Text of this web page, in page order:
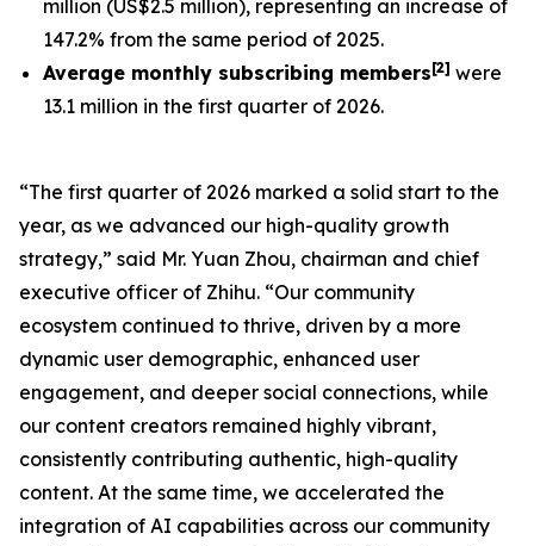
million (US$2.5 million), representing an increase of
147.2% from the same period of 2025.
Average monthly subscribing members[2] were
13.1 million in the first quarter of 2026.
“The first quarter of 2026 marked a solid start to the
year, as we advanced our high-quality growth
strategy,” said Mr. Yuan Zhou, chairman and chief
executive officer of Zhihu. “Our community
ecosystem continued to thrive, driven by a more
dynamic user demographic, enhanced user
engagement, and deeper social connections, while
our content creators remained highly vibrant,
consistently contributing authentic, high-quality
content. At the same time, we accelerated the
integration of AI capabilities across our community